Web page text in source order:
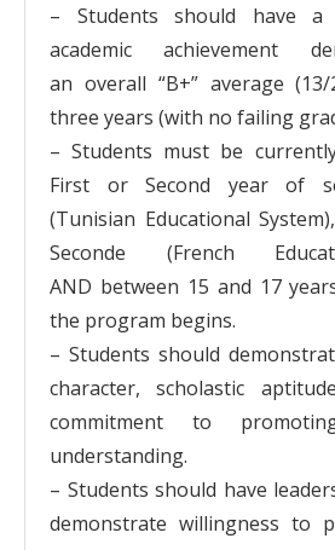
– Students should have
academic achievement
an overall “B+” average
three years (with no failing
– Students must be
First or Second year of
(Tunisian Educational
Seconde (French
AND between 15 and 17
the program begins.
– Students should
character, scholastic
commitment to
understanding.
– Students should have
demonstrate willingness to